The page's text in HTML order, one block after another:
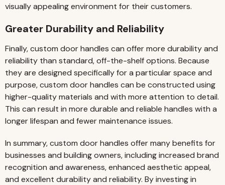
visually appealing environment for their customers.
Greater Durability and Reliability
Finally, custom door handles can offer more durability and
reliability than standard, off-the-shelf options. Because
they are designed specifically for a particular space and
purpose, custom door handles can be constructed using
higher-quality materials and with more attention to detail.
This can result in more durable and reliable handles with a
longer lifespan and fewer maintenance issues.
In summary, custom door handles offer many benefits for
businesses and building owners, including increased brand
recognition and awareness, enhanced aesthetic appeal,
and excellent durability and reliability. By investing in